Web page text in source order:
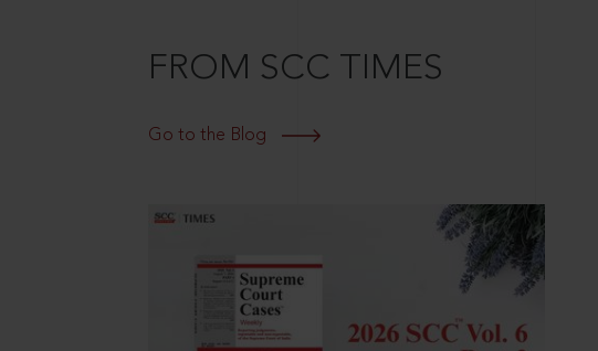
FROM SCC TIMES
Go to the Blog